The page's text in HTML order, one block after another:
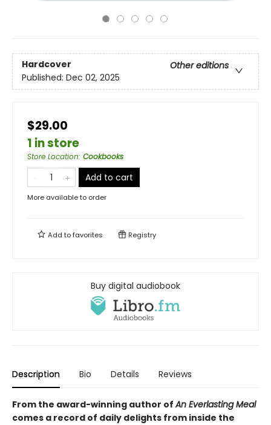
Hardcover
Other editions
Published: Dec 02, 2025
$29.00
1 in store
Store Location: Cookbooks
Add to cart
More available to order
Add tofavorites Registry
Buy digital audiobook
Description Bio Details Reviews
From the award-winning author ofAn Everlasting Meal
comes a record of daily delights from inside the